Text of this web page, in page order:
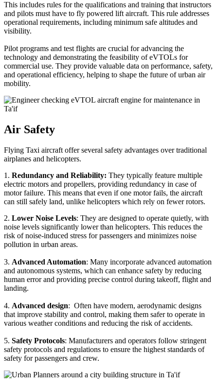
This includes rules for the qualifications and training that instructors
and pilots must have to fly powered lift aircraft. This rule addresses
operational requirements, including minimum safe altitudes and
visibility.
Pilot programs and test flights are crucial for advancing the
technology and demonstrating the feasibility of eVTOLs for
commercial use. They provide valuable data on performance, safety,
and operational efficiency, helping to shape the future of urban air
mobility.
Air Safety
Flying Taxi aircraft offer several safety advantages over traditional
airplanes and helicopters.
1. Redundancy and Reliability: They typically feature multiple
electric motors and propellers, providing redundancy in case of
motor failure. This means that even if one motor fails, the aircraft
can still safely land, unlike helicopters which rely on fewer rotors.
2. Lower Noise Levels: They are designed to operate quietly, with
noise levels significantly lower than helicopters. This reduces the
risk of noise-induced stress for passengers and minimizes noise
pollution in urban areas.
3. Advanced Automation: Many incorporate advanced automation
and autonomous systems, which can enhance safety by reducing
human error and providing precise control during takeoff, flight and
landing.
4. Advanced design: Often have modern, aerodynamic designs
that improve stability and control, making them safer to operate in
various weather conditions and reducing the risk of accidents.
5. Safety Protocols: Manufacturers and operators follow stringent
safety protocols and regulations to ensure the highest standards of
safety for passengers and crew.